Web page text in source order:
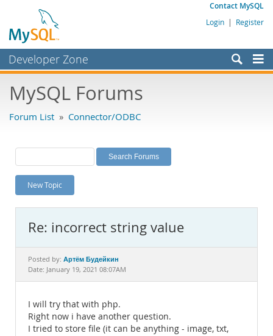
Contact MySQL
Login | Register
Developer Zone
Bugs
Labs
Planet MySQL
News and Events
MySQL.com
Downloads
Documentation
MySQL Forums
Forum List » Connector/ODBC
New Topic
Re: incorrect string value
Posted by: Артём Будейкин
Date: January 19, 2021 08:07AM
I will try that with php.
Right now i have another question.
I tried to store file (it can be anything - image, txt,